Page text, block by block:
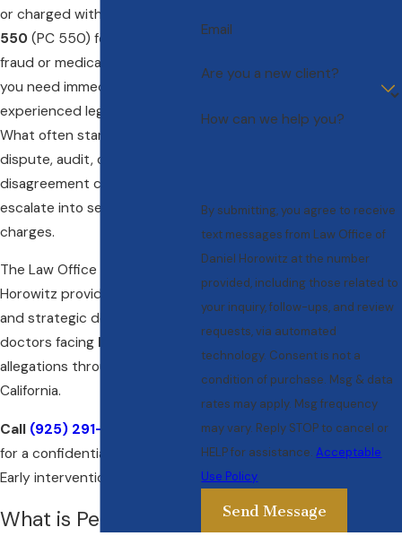
or charged with
550 (PC 550) for insurance
fraud or medical billing issues,
you need immediate,
experienced legal defense.
What often starts as a billing
dispute, audit, or coding
disagreement can quickly
escalate into serious criminal
charges.
The Law Office of Daniel
Horowitz provides aggressive
and strategic defense for
doctors facing PC 550 fraud
allegations throughout
California.
Call (925) 291-5388
for a confidential consultation.
Early intervention is critical.
What is Penal Code
Email
Are you a new client?
How can we help you?
By submitting, you agree to receive
text messages from Law Office of
Daniel Horowitz at the number
provided, including those related to
your inquiry, follow-ups, and review
requests, via automated
technology. Consent is not a
condition of purchase. Msg & data
rates may apply. Msg frequency
may vary. Reply STOP to cancel or
HELP for assistance.Acceptable
Use Policy
Send Message